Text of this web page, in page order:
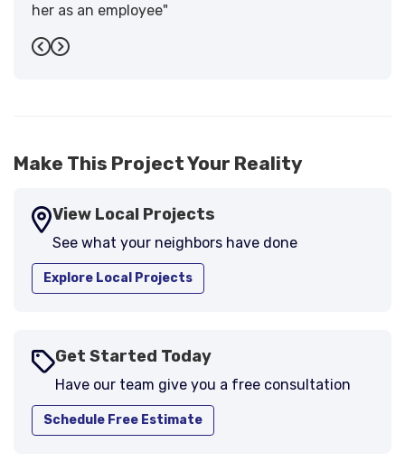
her as an employee"
-Sandra W.
Previous
Next
Make This Project Your Reality
View Local Projects
See what your neighbors have done
Explore Local Projects
Get Started Today
Have our team give you a free consultation
Schedule Free Estimate